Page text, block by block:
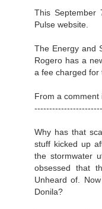
This September
Pulse website.
The Energy and
Rogero has a
a fee charged for
From a comment
Why has that
stuff kicked up
the stormwater
obsessed that
Unheard of.
Donila?